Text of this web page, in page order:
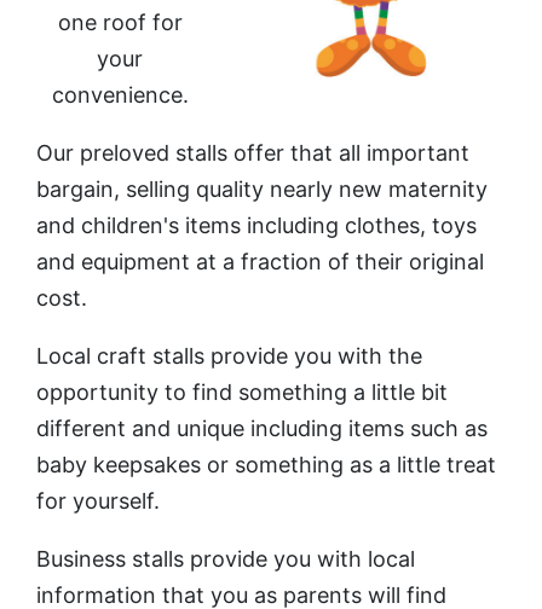
one roof for
your
convenience.
Our preloved stalls offer that all important
bargain, selling quality nearly new maternity
and children's items including clothes, toys
and equipment at a fraction of their original
cost.
Local craft stalls provide you with the
opportunity to find something a little bit
different and unique including items such as
baby keepsakes or something as a little treat
for yourself.
Business stalls provide you with local
information that you as parents will find